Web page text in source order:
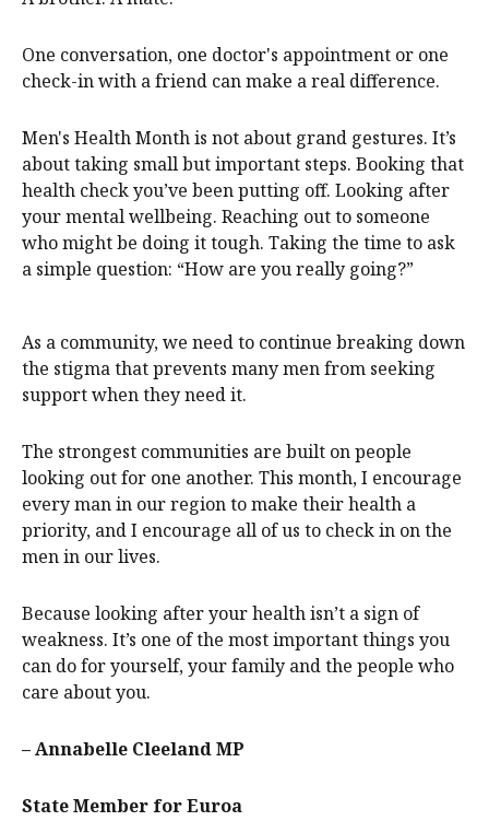
One conversation, one doctor's appointment or one
check-in with a friend can make a real difference.
Men's Health Month is not about grand gestures. It’s
about taking small but important steps. Booking that
health check you’ve been putting off. Looking after
your mental wellbeing. Reaching out to someone
who might be doing it tough. Taking the time to ask
a simple question: “How are you really going?”
As a community, we need to continue breaking down
the stigma that prevents many men from seeking
support when they need it.
The strongest communities are built on people
looking out for one another. This month, I encourage
every man in our region to make their health a
priority, and I encourage all of us to check in on the
men in our lives.
Because looking after your health isn’t a sign of
weakness. It’s one of the most important things you
can do for yourself, your family and the people who
care about you.
– Annabelle Cleeland MP
State Member for Euroa